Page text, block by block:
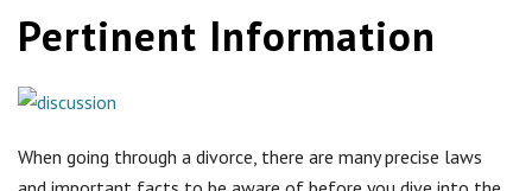
Pertinent Information
When going through a divorce, there are many precise laws